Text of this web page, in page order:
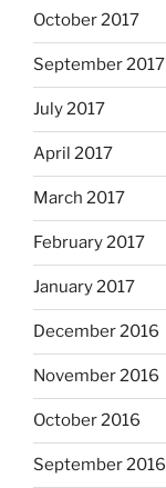
October 2017
September 2017
July 2017
April 2017
March 2017
February 2017
January 2017
December 2016
November 2016
October 2016
September 2016